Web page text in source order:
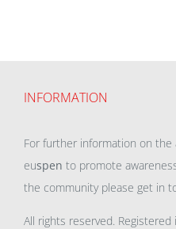
INFORMATION
For further information on the
euspen to promote
the community please get in
All rights reserved. Registered